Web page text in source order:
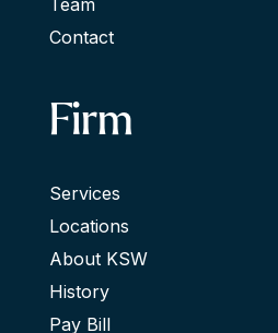
Team
Contact
Firm
Services
Locations
About KSW
History
Pay Bill